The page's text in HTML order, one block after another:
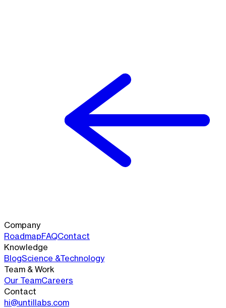
Company
RoadmapFAQContact
Knowledge
BlogScience &Technology
Team & Work
Our TeamCareers
Contact
hi@untillabs.com